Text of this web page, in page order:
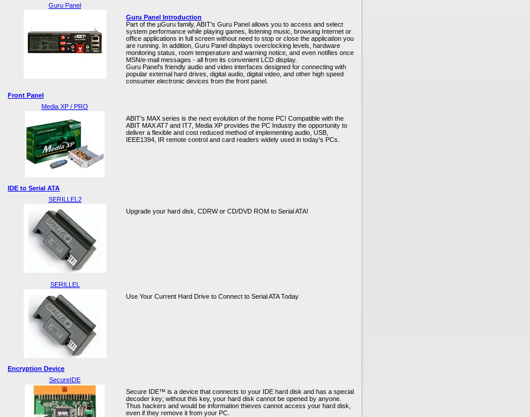
Guru Panel
Guru Panel Introduction
Part of the µGuru family, ABIT's Guru Panel allows you to access and select
system performance while playing games, listening music, browsing Internet or
office applications in full screen without need to stop or close the application you
are running. In addition, Guru Panel displays overclocking levels, hardware
monitoring status, room temperature and warning notice, and even notifies once
MSN/e-mail messages - all from its convenient LCD display.
Guru Panel's friendly audio and video interfaces designed for connecting with
popular external hard drives, digital audio, digital video, and other high speed
consumer electronic devices from the front panel.
Front Panel
Media XP / PRO
ABIT's MAX series is the next evolution of the home PC! Compatible with the
ABIT MAX AT7 and IT7, Media XP provides the PC Industry the opportunity to
deliver a flexible and cost reduced method of implementing audio, USB,
IEEE1394, IR remote control and card readers widely used in today's PCs.
IDE to Serial ATA
SERILLEL2
Upgrade your hard disk, CDRW or CD/DVD ROM to Serial ATA!
SERILLEL
Use Your Current Hard Drive to Connect to Serial ATA Today
Encryption Device
SecureIDE
Secure IDE™ is a device that connects to your IDE hard disk and has a special
decoder key; without this key, your hard disk cannot be opened by anyone.
Thus hackers and would be information thieves cannot access your hard disk,
even if they remove it from your PC.